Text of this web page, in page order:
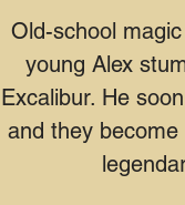
Old-school
young Alex
Excalibur. He
and they